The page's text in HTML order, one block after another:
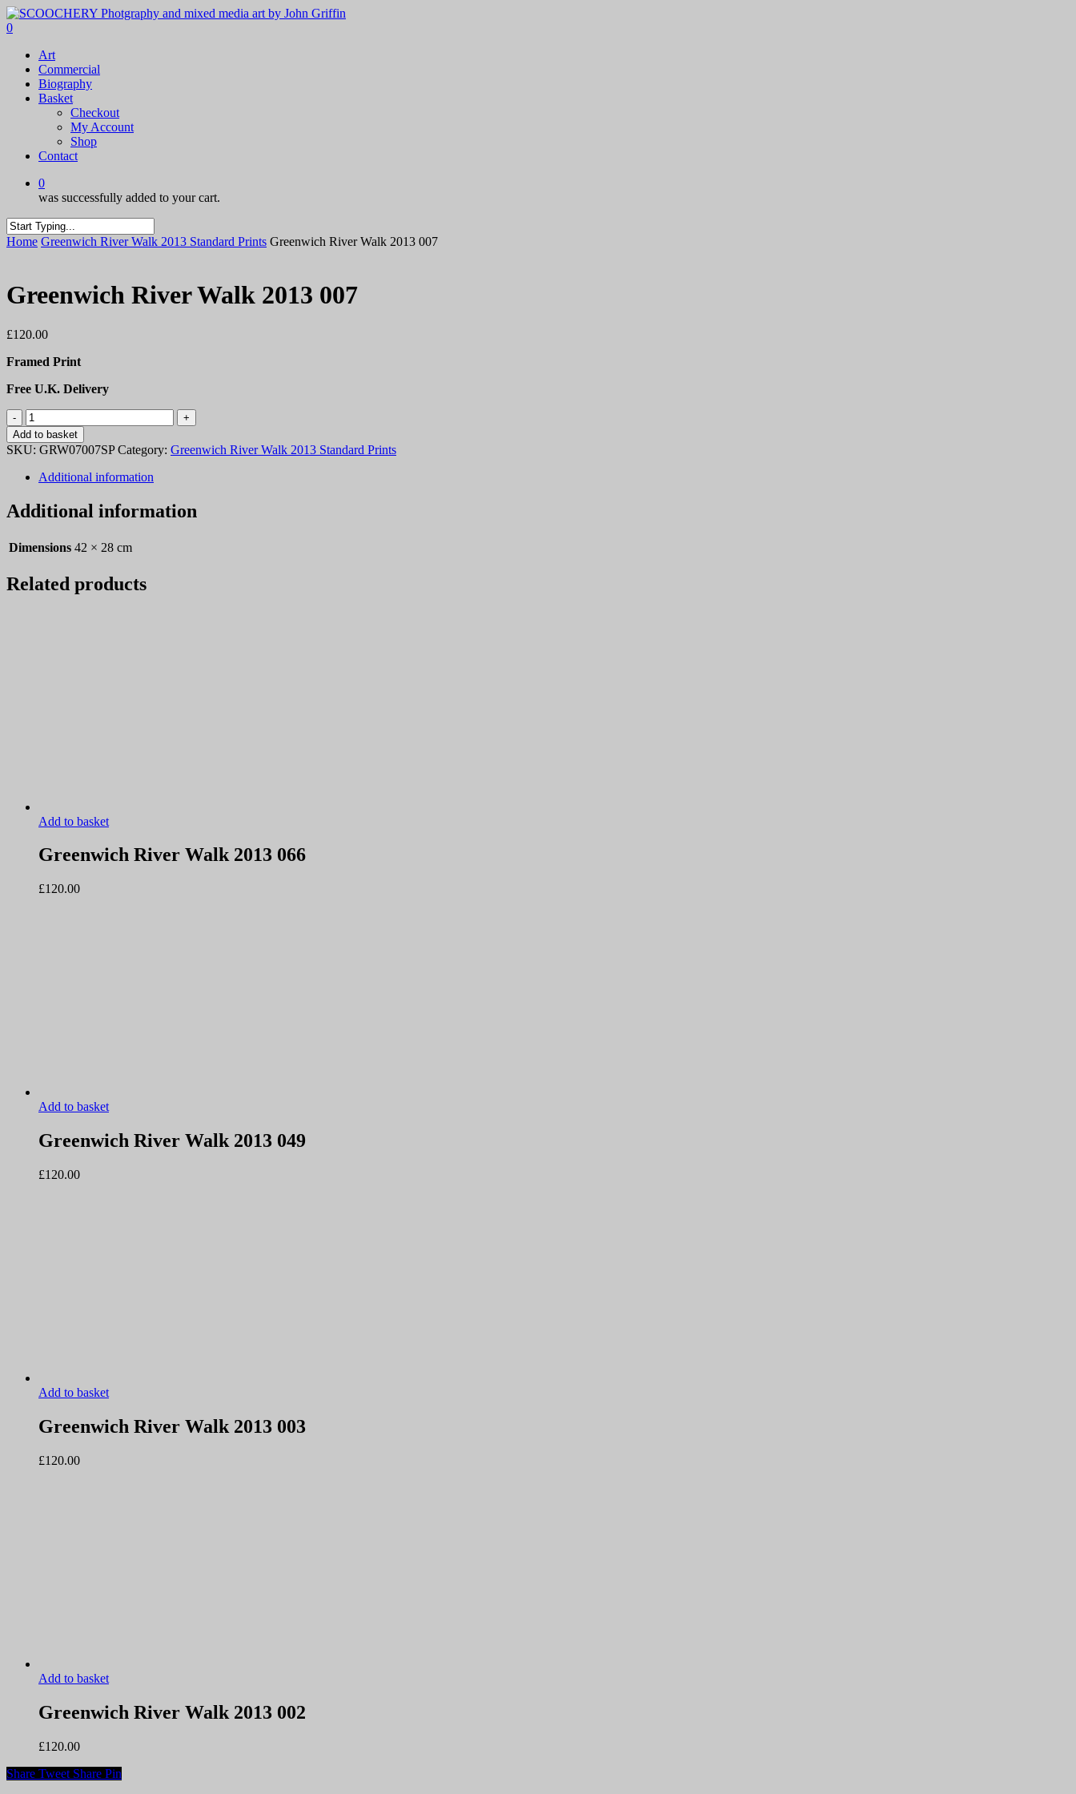
Skip
to
content
0
Art
Commercial
Biography
Basket
Checkout
My Account
Shop
Contact
0
was successfully added to your cart.
Close
Home Greenwich River Walk 2013 Standard Prints Greenwich River Walk 2013 007
Greenwich River Walk 2013 007
£120.00
Framed Print
Free U.K. Delivery
Greenwich
River
Walk
2013
007
quantity
Add to basket
SKU: GRW07007SP Category: Greenwich River Walk 2013 Standard Prints
Additional information
Additional information
Dimensions 42 × 28 cm
Related products
Add to basket
Greenwich River Walk 2013 066
£120.00
Add to basket
Greenwich River Walk 2013 049
£120.00
Add to basket
Greenwich River Walk 2013 003
£120.00
Add to basket
Greenwich River Walk 2013 002
£120.00
Share Tweet Share Pin